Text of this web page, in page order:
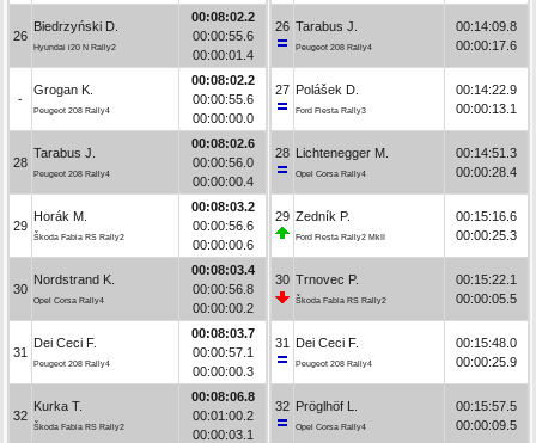
26
Biedrzyński D.
Hyundai i20 N Rally2
00:08:02.2
00:00:55.6
00:00:01.4
-
Grogan K.
Peugeot 208 Rally4
00:08:02.2
00:00:55.6
00:00:00.0
28
Tarabus J.
Peugeot 208 Rally4
00:08:02.6
00:00:56.0
00:00:00.4
29
Horák M.
Škoda Fabia RS Rally2
00:08:03.2
00:00:56.6
00:00:00.6
30
Nordstrand K.
Opel Corsa Rally4
00:08:03.4
00:00:56.8
00:00:00.2
31
Dei Ceci F.
Peugeot 208 Rally4
00:08:03.7
00:00:57.1
00:00:00.3
32
Kurka T.
Škoda Fabia RS Rally2
00:08:06.8
00:01:00.2
00:00:03.1
26 Tarabus J.
Peugeot 208 Rally4
00:14:09.8
00:00:17.6
27 Polášek D.
Ford Fiesta Rally3
00:14:22.9
00:00:13.1
28 Lichtenegger M.
Opel Corsa Rally4
00:14:51.3
00:00:28.4
29 Zedník P.
Ford Fiesta Rally2 MkII
00:15:16.6
00:00:25.3
30 Trnovec P.
Škoda Fabia RS Rally2
00:15:22.1
00:00:05.5
31 Dei Ceci F.
Peugeot 208 Rally4
00:15:48.0
00:00:25.9
32 Pröglhöf L.
Opel Corsa Rally4
00:15:57.5
00:00:09.5